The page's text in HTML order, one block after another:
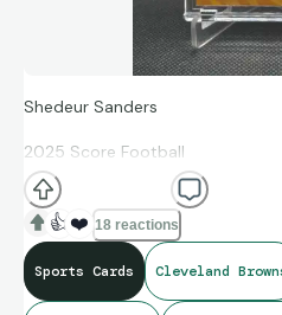
Shedeur Sanders
2025 Score Football
Orange Lava 397/799
#15 Cleveland Browns
👍 ❤️ 18 reactions
Sports Cards Cleveland